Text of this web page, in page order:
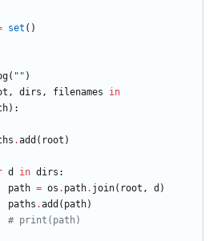
set ( )
( " " )
, dirs , filenames
in
) :
.add ( root )
d in dirs :
path = os . path. join( root , d )
paths .add ( path)
# print(path)